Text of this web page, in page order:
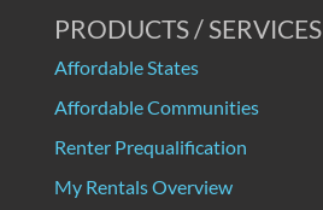
PRODUCTS / SERVICES
Affordable States
Affordable Communities
Renter Prequalification
My Rentals Overview